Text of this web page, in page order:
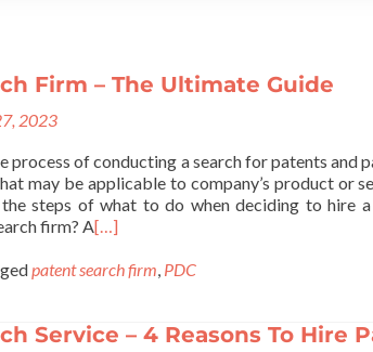
Firm – The Ultimate Guide
2023
process of conducting a search for patents and
may be applicable to company’s product or
steps of what to do when deciding to hire
firm? A[…]
patent search firm, PDC
Service – 4 Reasons To Hire